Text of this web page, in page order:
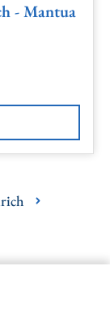
- Mantua